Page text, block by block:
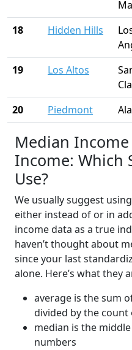
18 Hidden Hills
19 Los Altos
20 Piedmont
Median
Income: Which
Use?
We usually suggest
either instead of or in
income data as a true
haven’t thought about
since your last
alone. Here’s what they
average is the sum
divided by the
median is the
numbers